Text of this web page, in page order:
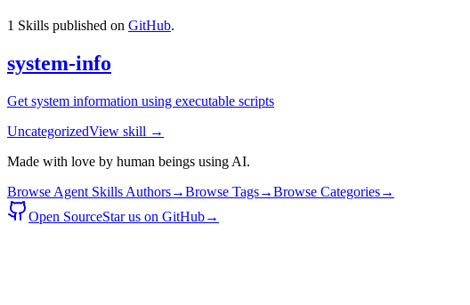
1 Skills published on GitHub.
system-info
Get system information using executable scripts
UncategorizedView skill →
Made with love by human beings using AI.
Browse Agent Skills Authors→Browse Tags→Browse Categories→
Open SourceStar us on GitHub→